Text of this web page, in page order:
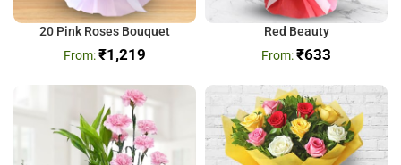
20 Pink Roses Bouquet
₹1,219
Red Beauty
₹633